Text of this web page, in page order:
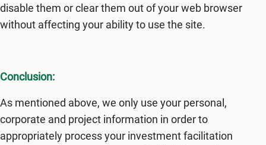
disable them or clear them out of your web browser
without affecting your ability to use the site.
Conclusion:
As mentioned above, we only use your personal,
corporate and project information in order to
appropriately process your investment facilitation